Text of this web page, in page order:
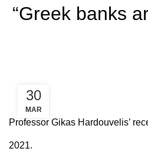
“Greek banks
30
MAR
Professor Gikas Hardouvelis’
2021.